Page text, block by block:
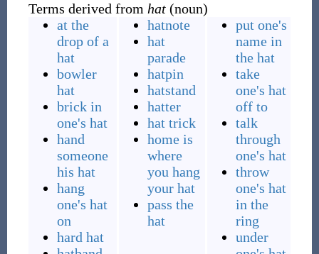
Terms derived from hat(noun)
at the
drop of a
hat
bowler
hat
brick in
one's hat
hand
someone
his hat
hang
one's hat
on
hard hat
hatnote
hat
parade
hatpin
hatstand
hatter
hat trick
home is
where
you hang
your hat
pass the
hat
put one's
name in
the hat
take
one's hat
off to
talk
through
one's hat
throw
one's hat
in the
ring
under